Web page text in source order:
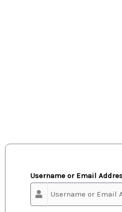
Username or Email